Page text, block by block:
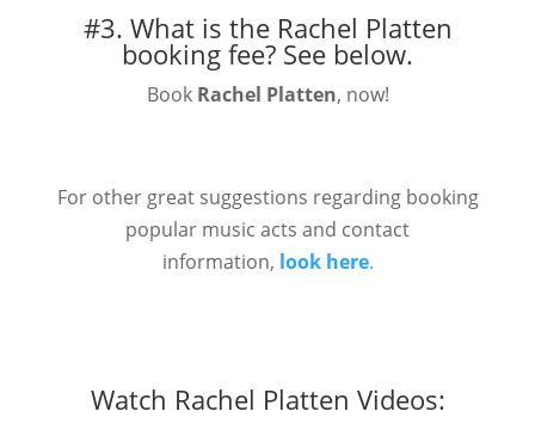
#3. What is the Rachel Platten
booking fee? See below.
Book Rachel Platten, now!
For other great suggestions regarding booking
popular music acts and contact
information, look here.
Watch Rachel Platten Videos: